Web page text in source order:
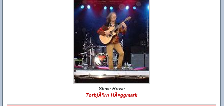
Steve Howe
TorbjÃ¶rn HÃ¤ggmark